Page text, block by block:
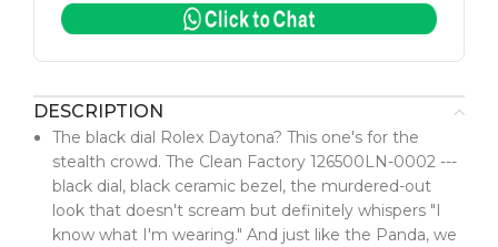
DESCRIPTION
The black dial Rolex Daytona? This one's for the
stealth crowd. The Clean Factory 126500LN-0002 ---
black dial, black ceramic bezel, the murdered-out
look that doesn't scream but definitely whispers "I
know what I'm wearing." And just like the Panda, we